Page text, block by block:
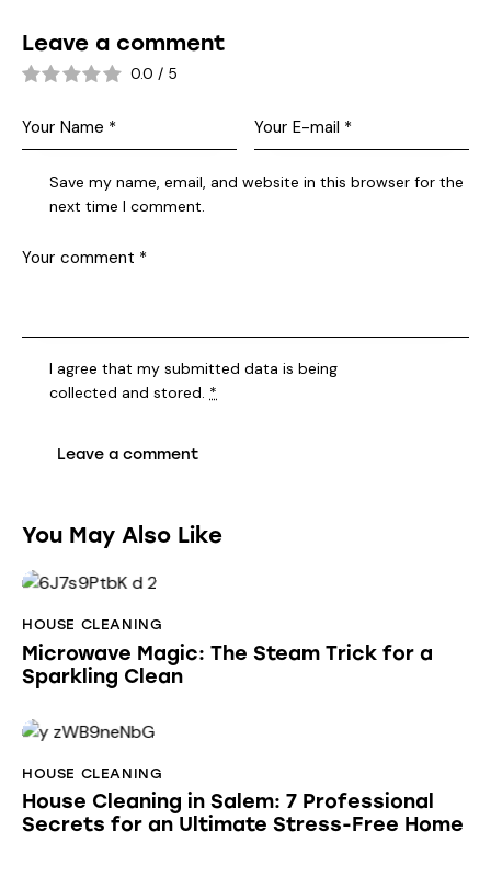
Leave a comment
0.0 / 5
Save my name, email, and website in this browser for the
next time I comment.
I agree that my submitted data is being
collected and stored. *
You May Also Like
HOUSE CLEANING
Microwave Magic: The Steam Trick for a
Sparkling Clean
HOUSE CLEANING
House Cleaning in Salem: 7 Professional
Secrets for an Ultimate Stress-Free Home